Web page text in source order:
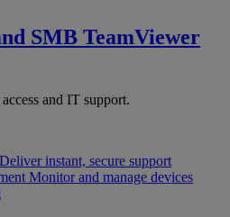
SMB TeamViewer
and IT support.
Deliver instant, secure support
Monitor and manage devices